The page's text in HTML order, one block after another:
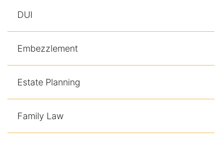
DUI
Embezzlement
Estate Planning
Family Law